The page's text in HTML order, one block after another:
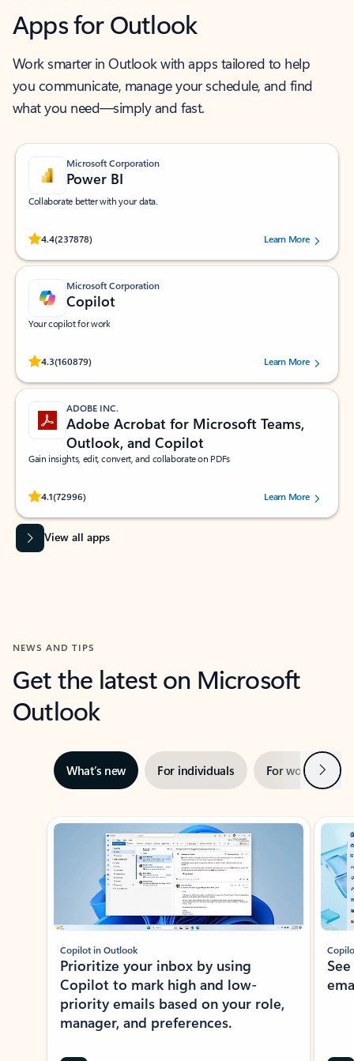
Apps for Outlook
Work smarter in Outlook with apps tailored to help
you communicate, manage your schedule, and find
what you need—simply and fast.
Microsoft Corporation
Power BI
Collaborate better with your data.
4.4(237878)
Rated (#=ratingAverage#) stars out of 5 stars, by 237878 users.Learn More
Microsoft Corporation
Copilot
Your copilot for work
4.3(160879)
Rated (#=ratingAverage#) stars out of 5 stars, by 160879 users.Learn More
ADOBE INC.
Adobe Acrobat for Microsoft Teams,
Outlook, and Copilot
Gain insights, edit, convert, and collaborate on PDFs
4.1(72996)
Rated (#=ratingAverage#) stars out of 5 stars, by 72996 users.Learn More
View all apps
NEWS AND TIPS
Get the latest on Microsoft
Outlook
What’s new For individuals For work Next
Showing slide 1 of 3
Copilot in Outlook
Prioritize your inbox by using
Copilot to mark high and low-
priority emails based on your role,
manager, and preferences.